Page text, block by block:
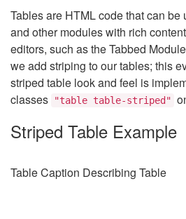
Tables are HTML code that can
and other modules with rich
editors, such as the Tabbed
we add striping to our tables; this
striped table look and feel is
classes
"table table-striped"
Striped Table Example
Table Caption Describing Table